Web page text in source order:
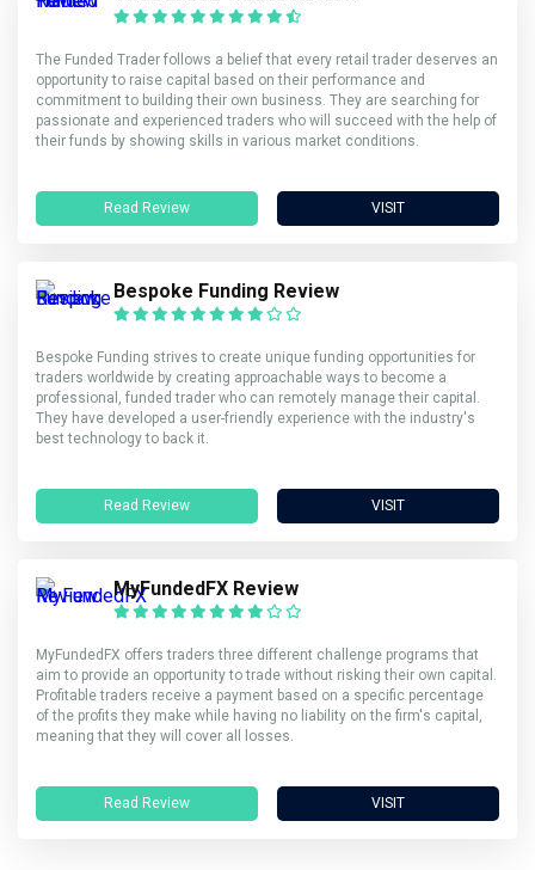
The Funded Trader follows a belief that every retail trader deserves an
opportunity to raise capital based on their performance and
commitment to building their own business. They are searching for
passionate and experienced traders who will succeed with the help of
their funds by showing skills in various market conditions.
Read Review VISIT
Bespoke Funding Review
Bespoke Funding strives to create unique funding opportunities for
traders worldwide by creating approachable ways to become a
professional, funded trader who can remotely manage their capital.
They have developed a user-friendly experience with the industry's
best technology to back it.
Read Review VISIT
MyFundedFX Review
MyFundedFX offers traders three different challenge programs that
aim to provide an opportunity to trade without risking their own capital.
Profitable traders receive a payment based on a specific percentage
of the profits they make while having no liability on the firm's capital,
meaning that they will cover all losses.
Read Review VISIT